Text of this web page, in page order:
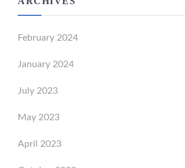
February 2024
January 2024
July 2023
May 2023
April 2023